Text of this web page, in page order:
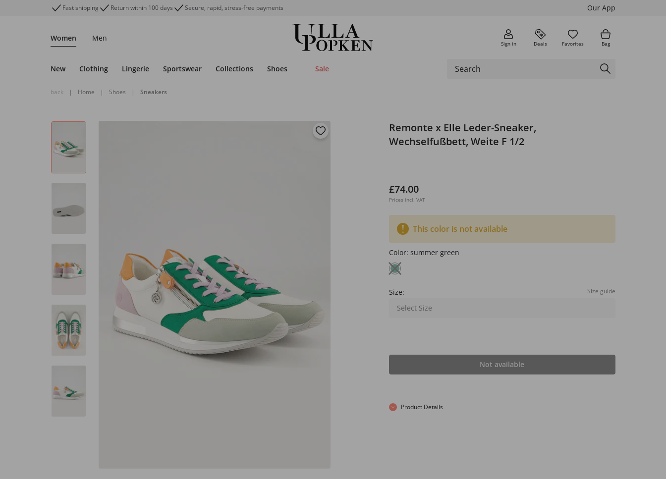
Fast shipping Return within 100 days Secure, rapid, stress-free payments Our App
Women Men
Sign in Deals Favorites Bag
New Clothing Lingerie Sportswear Collections Shoes Sale
back | Home | Shoes | Sneakers
Remonte x Elle Leder-Sneaker,
Wechselfußbett, Weite F 1/2
£74.00
Prices incl. VAT
This color is not available
Color: summer green
Size: Size guide
Select Size
Not available
Product Details